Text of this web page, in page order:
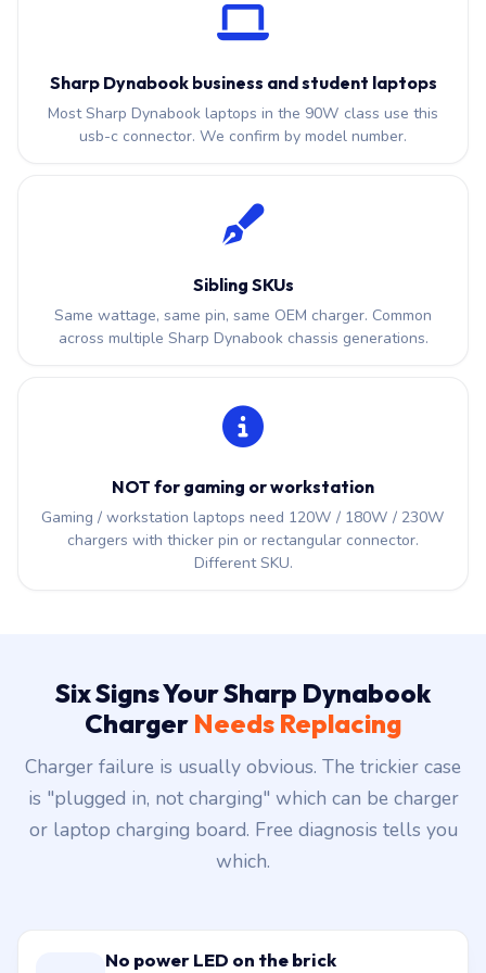
Sharp Dynabook business and student laptops
Most Sharp Dynabook laptops in the 90W class use this
usb-c connector. We confirm by model number.
Sibling SKUs
Same wattage, same pin, same OEM charger. Common
across multiple Sharp Dynabook chassis generations.
NOT for gaming or workstation
Gaming / workstation laptops need 120W / 180W / 230W
chargers with thicker pin or rectangular connector.
Different SKU.
Six Signs Your Sharp Dynabook
Charger Needs Replacing
Charger failure is usually obvious. The trickier case
is "plugged in, not charging" which can be charger
or laptop charging board. Free diagnosis tells you
which.
No power LED on the brick